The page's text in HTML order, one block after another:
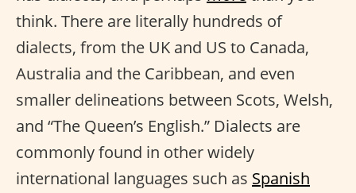
think. There are literally hundreds of
dialects, from the UK and US to Canada,
Australia and the Caribbean, and even
smaller delineations between Scots, Welsh,
and “The Queen’s English.” Dialects are
commonly found in other widely
international languages such as Spanish